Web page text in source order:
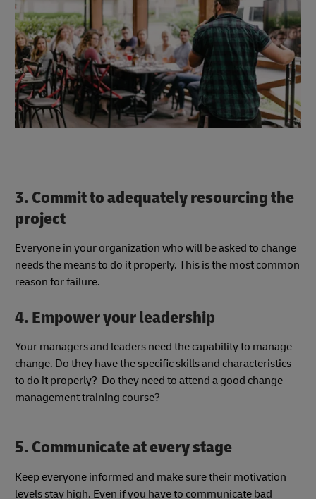
3. Commit to adequately resourcing the
project
Everyone in your organization who will be asked to change
needs the means to do it properly. This is the most common
reason for failure.
4. Empower your leadership
Your managers and leaders need the capability to manage
change. Do they have the specific skills and characteristics
to do it properly? Do they need to attend a good change
management training course?
5. Communicate at every stage
Keep everyone informed and make sure their motivation
levels stay high. Even if you have to communicate bad